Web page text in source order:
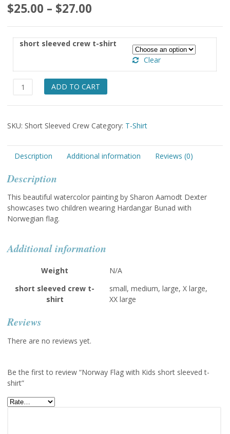
$25.00 – $27.00
range:
$25.00
through
$27.00
short sleeved crew t-shirt
Clear
Norway
with
short
t-
shirt
ADD TO CART
SKU: Short Sleeved Crew Category: T-Shirt
Description Additional information Reviews (0)
Description
This beautiful watercolor painting by Sharon Aamodt Dexter
showcases two children wearing Hardangar Bunad with
Norwegian flag.
Additional information
Weight
N/A
short sleeved crew t-
shirt
small, medium, large, X large,
XX large
Reviews
There are no reviews yet.
Be the first to review “Norway Flag with Kids short sleeved t-
shirt”